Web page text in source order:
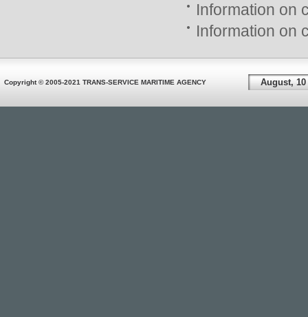
Information on
Information on
Copyright © 2005-2021 TRANS-SERVICE MARITIME AGENCY August, 10